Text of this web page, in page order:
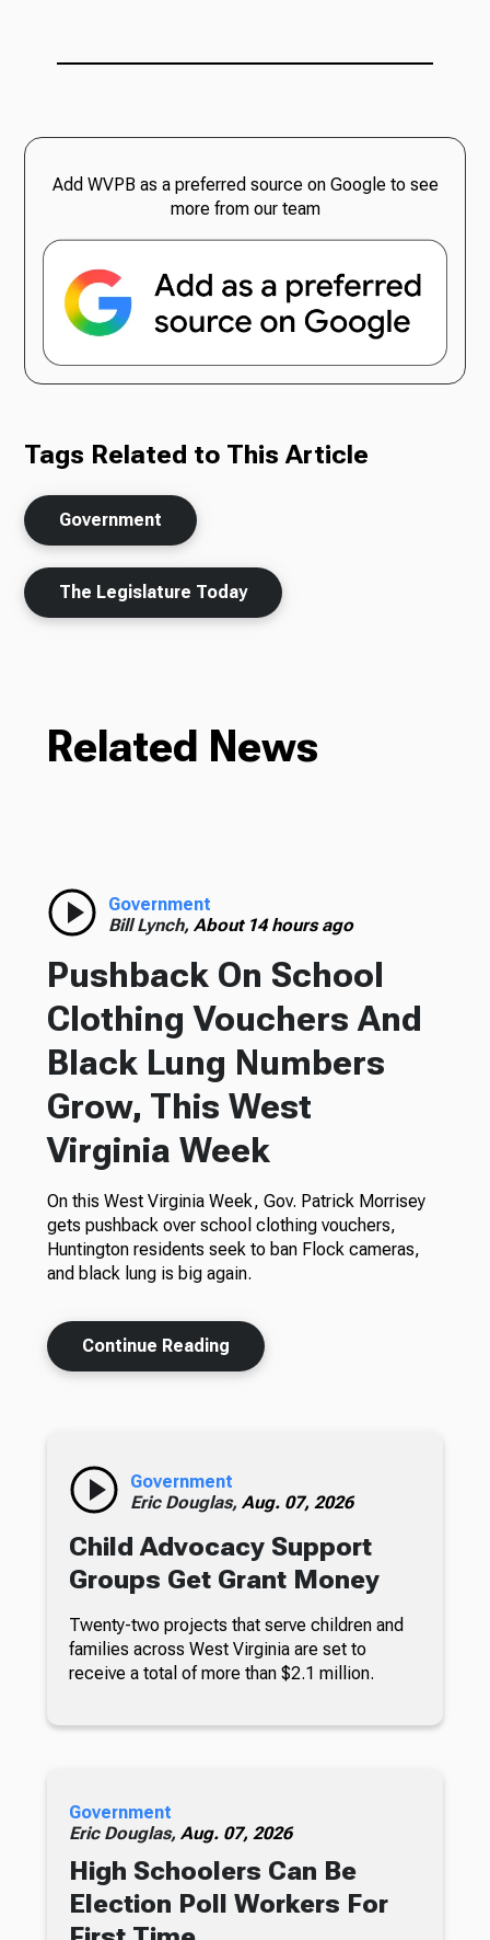
Add WVPB as a preferred source on Google to see
more from our team
Tags Related to This Article
Government
The Legislature Today
Related News
Government
Bill Lynch, About 14 hours ago
Pushback On School
Clothing Vouchers And
Black Lung Numbers
Grow, This West
Virginia Week
On this West Virginia Week, Gov. Patrick Morrisey
gets pushback over school clothing vouchers,
Huntington residents seek to ban Flock cameras,
and black lung is big again.
Continue Reading
Government
Eric Douglas, Aug. 07, 2026
Child Advocacy Support
Groups Get Grant Money
Twenty-two projects that serve children and
families across West Virginia are set to
receive a total of more than $2.1 million.
Government
Eric Douglas, Aug. 07, 2026
High Schoolers Can Be
Election Poll Workers For